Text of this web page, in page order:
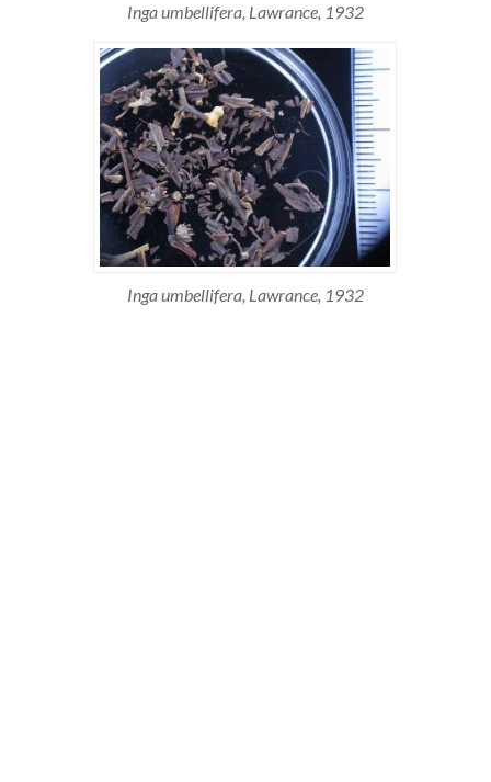
Inga umbellifera, Lawrance, 1932
Inga umbellifera, Lawrance, 1932